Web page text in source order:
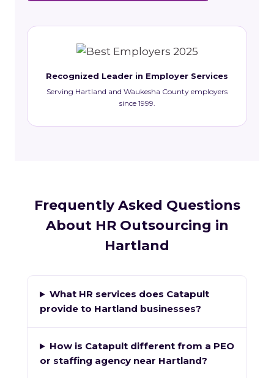
Recognized Leader in Employer Services
Serving Hartland and Waukesha County employers
since 1999.
Frequently Asked Questions
About HR Outsourcing in
Hartland
What HR services does Catapult
provide to Hartland businesses?
How is Catapult different from a PEO
or staffing agency near Hartland?